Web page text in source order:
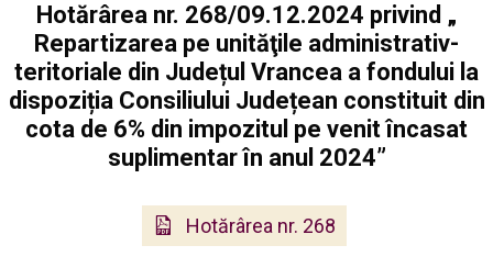
Hotărârea nr. 268/09.12.2024 privind „
Repartizarea pe unităţile administrativ-
teritoriale din Județul Vrancea a fondului la
dispoziția Consiliului Județean constituit din
cota de 6% din impozitul pe venit încasat
suplimentar în anul 2024”
Hotărârea nr. 268